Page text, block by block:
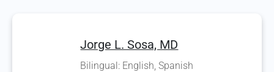
Jorge L. Sosa, MD
Bilingual: English, Spanish